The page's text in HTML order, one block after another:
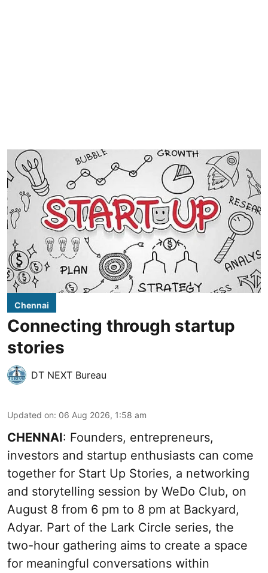
Chennai
Connecting through startup
stories
DT NEXT Bureau
Updated on: 06 Aug 2026, 1:58 am
CHENNAI: Founders, entrepreneurs,
investors and startup enthusiasts can come
together for Start Up Stories, a networking
and storytelling session by WeDo Club, on
August 8 from 6 pm to 8 pm at Backyard,
Adyar. Part of the Lark Circle series, the
two-hour gathering aims to create a space
for meaningful conversations within